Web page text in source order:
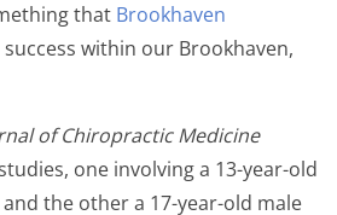
that Brookhaven
success within our Brookhaven,
of Chiropractic Medicine
one involving a 13-year-old
the other a 17-year-old male